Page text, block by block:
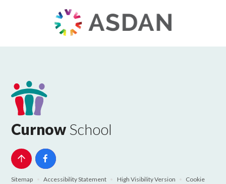
Curnow School
Sitemap Accessibility Statement High Visibility Version
Cookie